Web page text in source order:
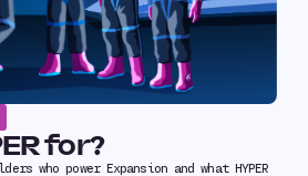
for?
who power Expansion and what HYPER